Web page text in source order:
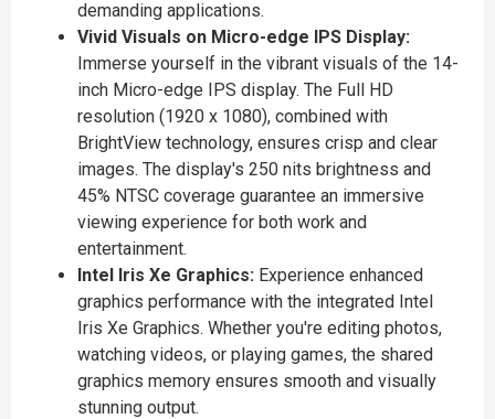
demanding applications.
Vivid Visuals on Micro-edge IPS Display:
Immerse yourself in the vibrant visuals of the 14-
inch Micro-edge IPS display. The Full HD
resolution (1920 x 1080), combined with
BrightView technology, ensures crisp and clear
images. The display's 250 nits brightness and
45% NTSC coverage guarantee an immersive
viewing experience for both work and
entertainment.
Intel Iris Xe Graphics: Experience enhanced
graphics performance with the integrated Intel
Iris Xe Graphics. Whether you're editing photos,
watching videos, or playing games, the shared
graphics memory ensures smooth and visually
stunning output.